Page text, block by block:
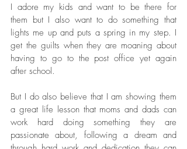
I adore my kids and want to be there for
them but I also want to do something that
lights me up and puts a spring in my step. I
get the guilts when they are moaning about
having to go to the post office yet again
after school.
But I do also believe that I am showing them
a great life lesson that moms and dads can
work hard doing something they are
passionate about, following a dream and